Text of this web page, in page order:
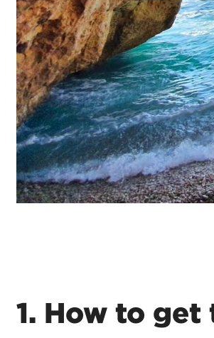
1. How to get